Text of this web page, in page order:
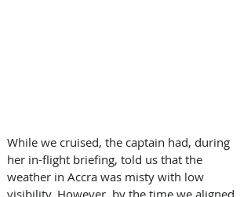
While we cruised, the captain had, during
her in-flight briefing, told us that the
weather in Accra was misty with low